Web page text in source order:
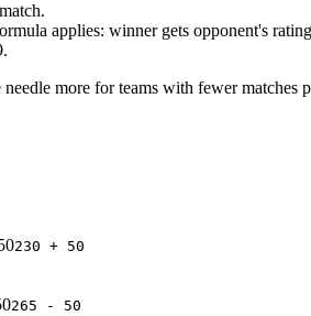
applies: winner gets opponent's
more for teams with fewer
230 + 50
265 - 50